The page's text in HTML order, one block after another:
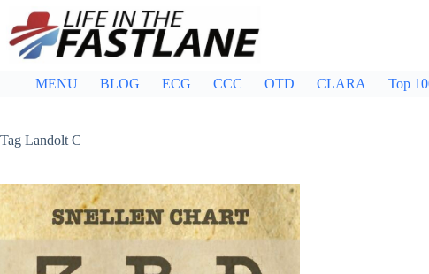
content
MENU BLOG ECG CCC OTD CLARA Top
Tag Landolt C